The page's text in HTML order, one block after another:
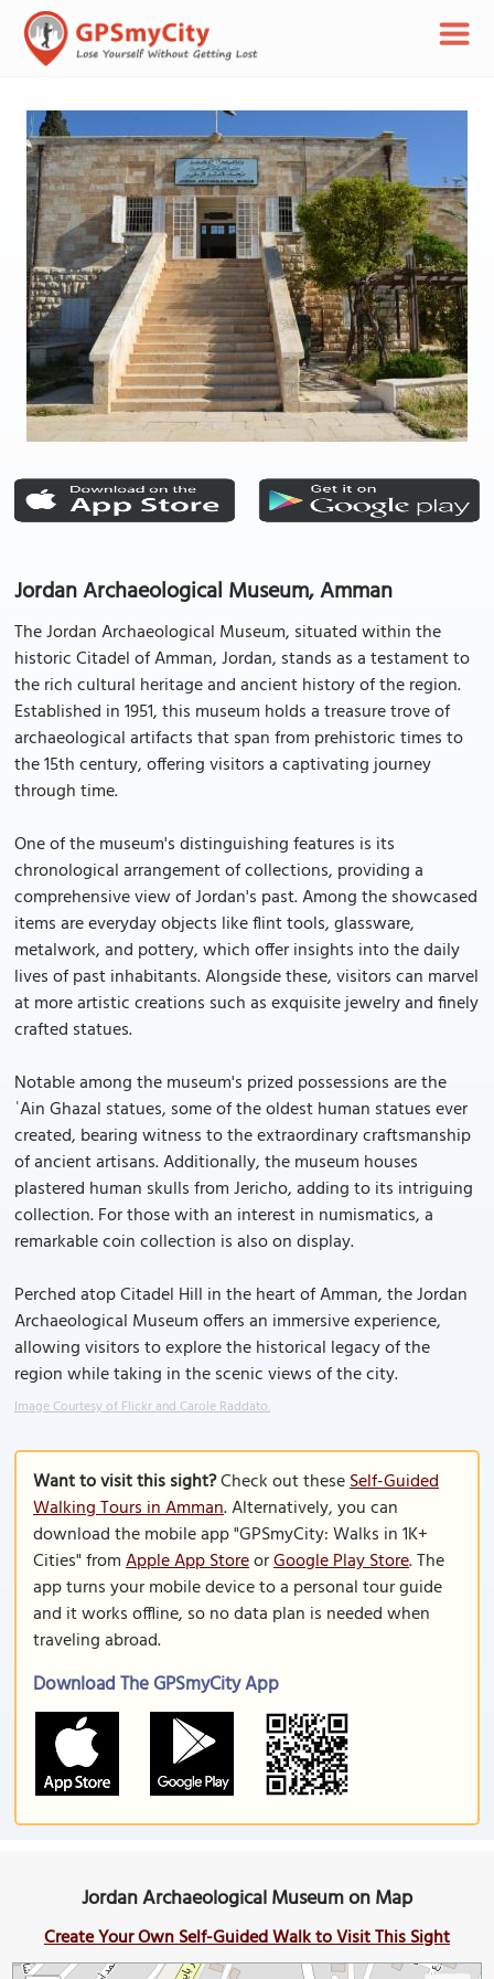
Jordan Archaeological Museum, Amman
The Jordan Archaeological Museum, situated within the
historic Citadel of Amman, Jordan, stands as a testament to
the rich cultural heritage and ancient history of the region.
Established in 1951, this museum holds a treasure trove of
archaeological artifacts that span from prehistoric times to
the 15th century, offering visitors a captivating journey
through time.
One of the museum's distinguishing features is its
chronological arrangement of collections, providing a
comprehensive view of Jordan's past. Among the showcased
items are everyday objects like flint tools, glassware,
metalwork, and pottery, which offer insights into the daily
lives of past inhabitants. Alongside these, visitors can marvel
at more artistic creations such as exquisite jewelry and finely
crafted statues.
Notable among the museum's prized possessions are the
ʿAin Ghazal statues, some of the oldest human statues ever
created, bearing witness to the extraordinary craftsmanship
of ancient artisans. Additionally, the museum houses
plastered human skulls from Jericho, adding to its intriguing
collection. For those with an interest in numismatics, a
remarkable coin collection is also on display.
Perched atop Citadel Hill in the heart of Amman, the Jordan
Archaeological Museum offers an immersive experience,
allowing visitors to explore the historical legacy of the
region while taking in the scenic views of the city.
Image Courtesy of Flickr and Carole Raddato.
Want to visit this sight?Check out theseSelf-Guided
Walking Tours in Amman. Alternatively, you can
download the mobile app "GPSmyCity: Walks in 1K+
Cities" fromApple App StoreorGoogle Play Store. The
app turns your mobile device to a personal tour guide
and it works offline, so no data plan is needed when
traveling abroad.
Download The GPSmyCity App
Jordan Archaeological Museum on Map
Create Your Own Self-Guided Walk to Visit This Sight